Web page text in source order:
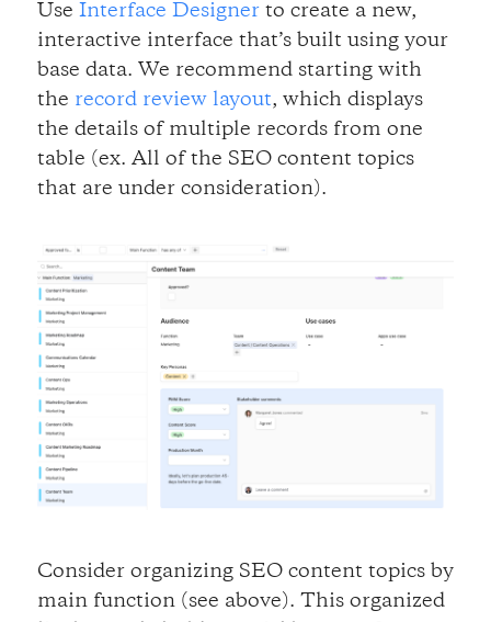
Use Interface Designer to create a new,
interactive interface that’s built using your
base data. We recommend starting with
the record review layout, which displays
the details of multiple records from one
table (ex. All of the SEO content topics
that are under consideration).
Consider organizing SEO content topics by
main function (see above). This organized